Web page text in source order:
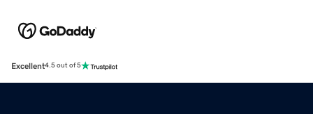
Excellent4.5 out of 5